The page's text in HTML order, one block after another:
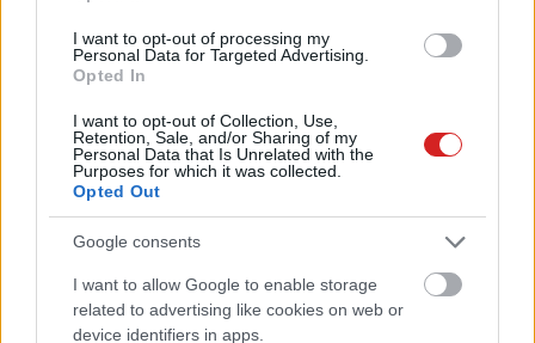
I want to opt-out of processing my
Personal Data for Targeted Advertising.
Opted In
I want to opt-out of Collection, Use,
Retention, Sale, and/or Sharing of my
Personal Data that Is Unrelated with the
Purposes for which it was collected.
Opted Out
Google consents
I want to allow Google to enable storage
related to advertising like cookies on web or
device identifiers in apps.
LEGOLVASOTTABBAK